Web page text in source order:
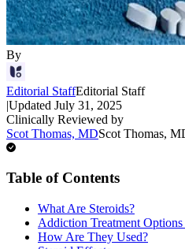
By
Editorial StaffEditorial Staff
|Updated July 31, 2025
Clinically Reviewed by
Scot Thomas, MDScot Thomas,
Table of Contents
What Are Steroids?
Addiction Treatment
How Are They Used?